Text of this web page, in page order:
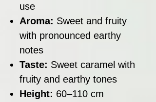
use
Aroma: Sweet and fruity
with pronounced earthy
notes
Taste: Sweet caramel with
fruity and earthy tones
Height: 60–110 cm